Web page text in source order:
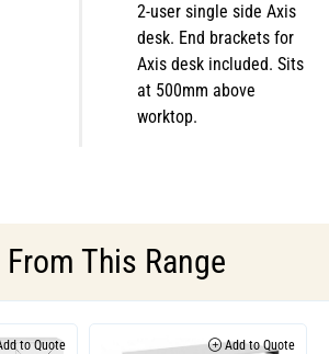
2-user single side Axis
desk. End brackets for
Axis desk included. Sits
at 500mm above
worktop.
This Range
to Quote Add to Quote